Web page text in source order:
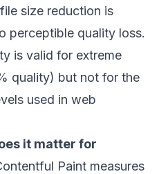
size reduction is
perceptible quality loss.
is valid for extreme
quality) but not for the
used in web
it matter for
Paint measures